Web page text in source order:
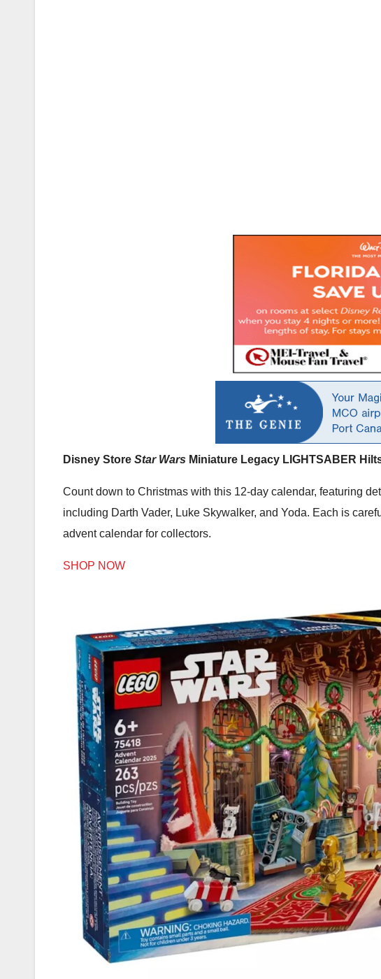
Disney Store Star Wars Miniature Legacy LIGHTSABER
Count down to Christmas with this 12-day calendar, featuring
including Darth Vader, Luke Skywalker, and Yoda. Each is
advent calendar for collectors.
SHOP NOW